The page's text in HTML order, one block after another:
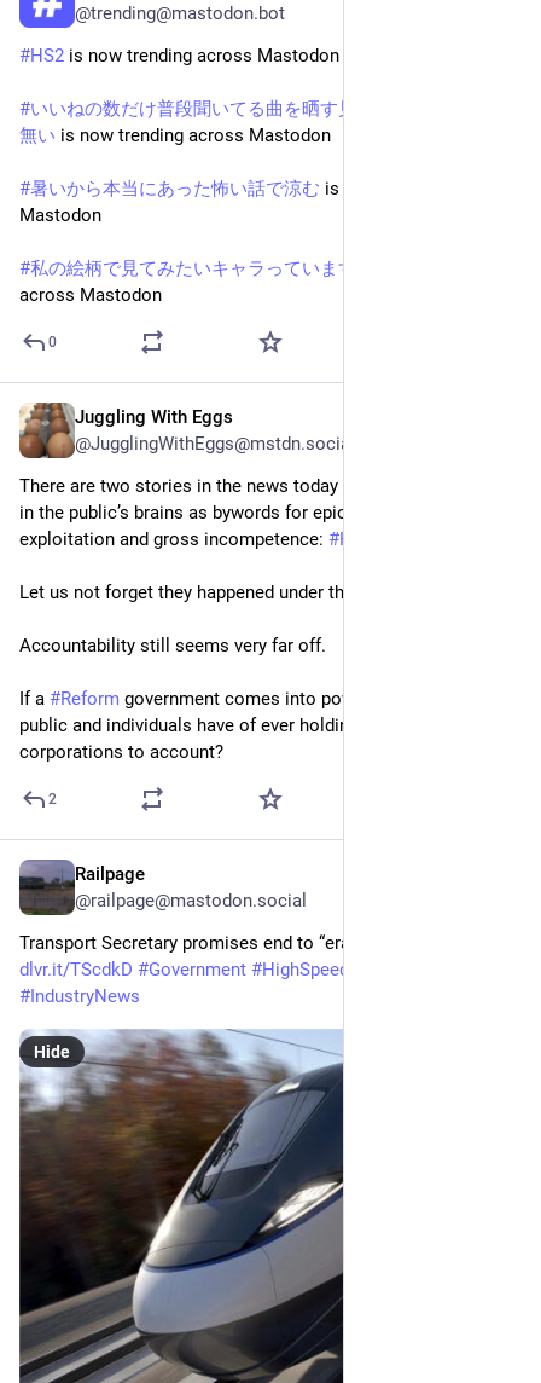
@trending@mastodon.bot
#HS2 is now trending across Mastodon
#いいねの数だけ普段聞いてる曲を晒す見た人もやる拒否権は
無い is now trending across Mastodon
#暑いから本当にあった怖い話で涼む is now trending across
Mastodon
#私の絵柄で見てみたいキャラっていますか
across Mastodon
0
Juggling With Eggs
@JugglingWithEggs@mstdn.social
There are two stories in the news today that will be cemented
in the public’s brains as bywords for epic private sector
exploitation and gross incompetence: #HS2
Let us not forget they happened under the
Accountability still seems very far off.
If a #Reform government comes into power, what hope do the
public and individuals have of ever holding multi-million
corporations to account?
2
Railpage
@railpage@mastodon.social
Transport Secretary promises end to “era of neglect” on HS2
dlvr.it/TScdkD #Government #HighSpeedRail
# IndustryNews
Hide